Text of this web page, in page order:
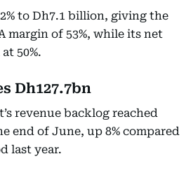
to Dh7.1 billion, giving the
margin of 53%, while its net
50%.
Dh127.7bn
revenue backlog reached
end of June, up 8% compared
last year.